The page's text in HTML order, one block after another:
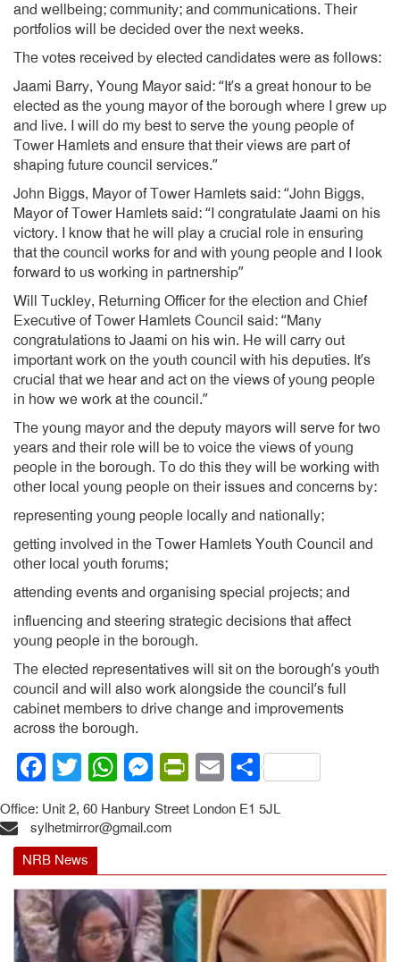
and wellbeing; community; and communications. Their
portfolios will be decided over the next weeks.
The votes received by elected candidates were as follows:
Jaami Barry, Young Mayor said: “It’s a great honour to be
elected as the young mayor of the borough where I grew up
and live. I will do my best to serve the young people of
Tower Hamlets and ensure that their views are part of
shaping future council services.”
John Biggs, Mayor of Tower Hamlets said: “John Biggs,
Mayor of Tower Hamlets said: “I congratulate Jaami on his
victory. I know that he will play a crucial role in ensuring
that the council works for and with young people and I look
forward to us working in partnership”
Will Tuckley, Returning Officer for the election and Chief
Executive of Tower Hamlets Council said: “Many
congratulations to Jaami on his win. He will carry out
important work on the youth council with his deputies. It’s
crucial that we hear and act on the views of young people
in how we work at the council.”
The young mayor and the deputy mayors will serve for two
years and their role will be to voice the views of young
people in the borough. To do this they will be working with
other local young people on their issues and concerns by:
representing young people locally and nationally;
getting involved in the Tower Hamlets Youth Council and
other local youth forums;
attending events and organising special projects; and
influencing and steering strategic decisions that affect
young people in the borough.
The elected representatives will sit on the borough’s youth
council and will also work alongside the council’s full
cabinet members to drive change and improvements
across the borough.
Facebook
Twitter
WhatsApp
Messenger
PrintFriendly
EmailShare
Office: Unit 2, 60 Hanbury Street London E1 5JL
sylhetmirror@gmail.com
NRB News